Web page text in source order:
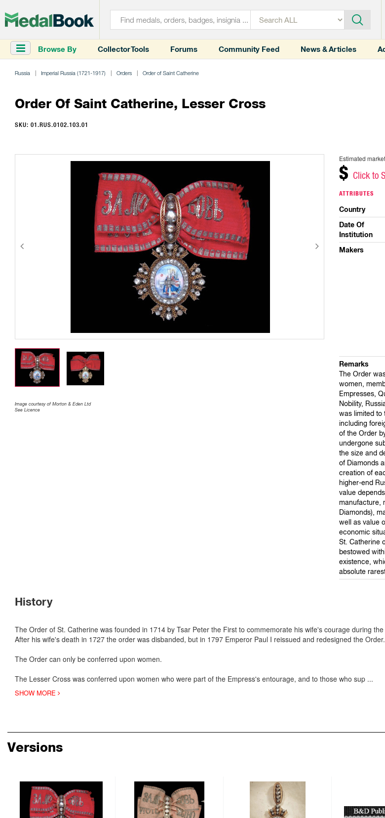
Browse By Collector Tools Forums Community Feed News & Articles
Russia Imperial Russia (1721-1917) Orders Order of Saint Catherine
Order Of Saint Catherine, Lesser Cross
SKU: 01.RUS.0102.103.01
Image courtesy of Morton & Eden Ltd
See Licence
Estimated
$ Click to
ATTRIBUTES
Country
Date Of
Institution
Makers
Remarks
The Order
women,
Empresses,
Nobility,
was limited to
including
of the Order
undergone
the size and
of Diamonds
creation of
higher-end
value
manufacture,
Diamonds),
well as value
economic
St. Catherine
bestowed
existence,
absolute
History
The Order of St. Catherine was founded in 1714 by Tsar Peter the First to commemorate his wife's courage during
After his wife's death in 1727 the order was disbanded, but in 1797 Emperor Paul I reissued and redesigned the Order.
The Order can only be conferred upon women.
The Lesser Cross was conferred upon women who were part of the Empress's entourage, and to those who sup ...
SHOW MORE
Versions